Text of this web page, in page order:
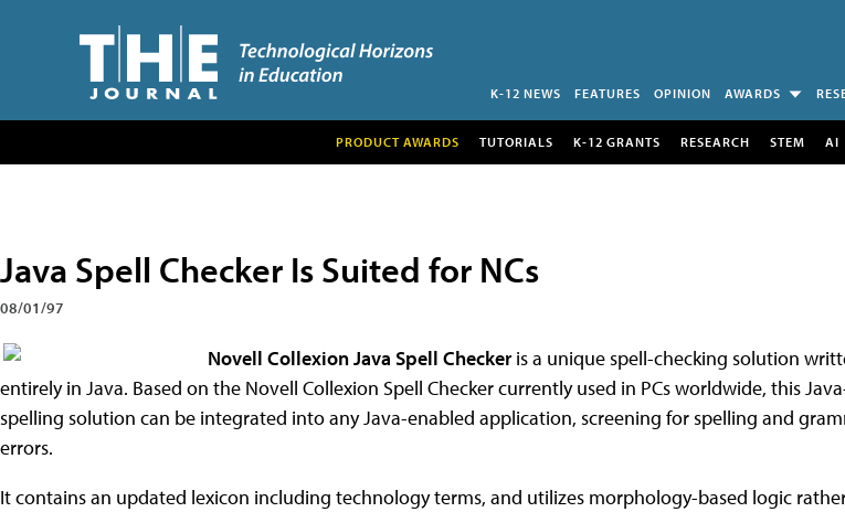
K-12 NEWS FEATURES OPINION AWARDS
PRODUCT AWARDS TUTORIALS K-12 GRANTS RESEARCH STEM AI
Java Spell Checker Is Suited for NCs
08/01/97
Novell Collexion Java Spell Checkeris a unique spell-checking solution
entirely in Java. Based on the Novell Collexion Spell Checker currently used in PCs worldwide, this
spelling solution can be integrated into any Java-enabled application, screening for spelling and
errors.
It contains an updated lexicon including technology terms, and utilizes morphology-based logic